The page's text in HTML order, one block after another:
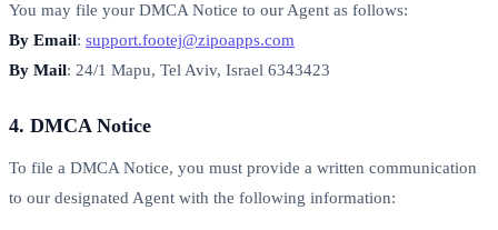
You may file your DMCA Notice to our Agent as follows:
By Email: support.footej@zipoapps.com
By Mail: 24/1 Mapu, Tel Aviv, Israel 6343423
4. DMCA Notice
To file a DMCA Notice, you must provide a written communication
to our designated Agent with the following information: